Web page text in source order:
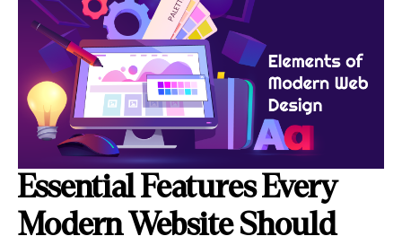
Essential Features Every
Modern Website Should